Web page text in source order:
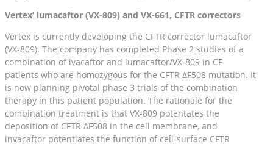
Vertex’ lumacaftor (VX-809) and VX-661, CFTR correctors
Vertex is currently developing the CFTR corrector lumacaftor
(VX-809). The company has completed Phase 2 studies of a
combination of ivacaftor and lumacaftor/VX-809 in CF
patients who are homozygous for the CFTR ΔF508 mutation. It
is now planning pivotal phase 3 trials of the combination
therapy in this patient population. The rationale for the
combination treatment is that VX-809 potentates the
deposition of CFTR ΔF508 in the cell membrane, and
invacaftor potentiates the function of cell-surface CFTR